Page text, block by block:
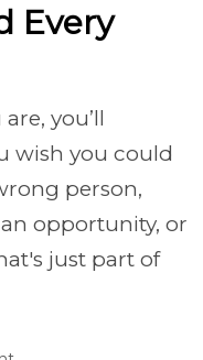
Every
you’ll
wish you could
person,
opportunity, or
just part of